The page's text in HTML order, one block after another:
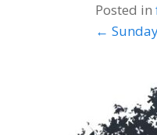
Posted in
←